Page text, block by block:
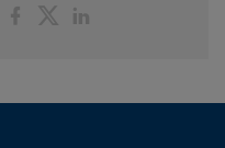
PartagerPartager